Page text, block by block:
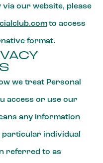
our website, please
to access
format.
we treat Personal
access or use our
any information
individual
referred to as